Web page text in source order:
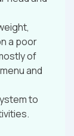
a poor
of
and
to